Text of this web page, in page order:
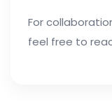
For
feel free to